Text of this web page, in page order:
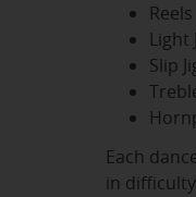
Reels
Light
Slip
Each
in